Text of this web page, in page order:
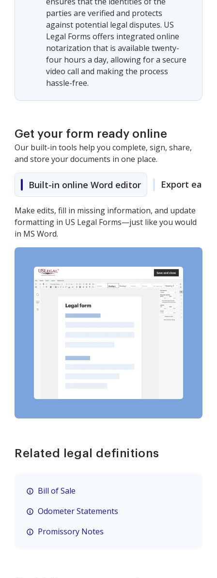
parties are verified and protects
against potential legal disputes. US
Legal Forms offers integrated online
notarization that is available twenty-
four hours a day, allowing for a secure
video call and making the process
hassle-free.
Get your form ready online
Our built-in tools help you complete, sign, share,
and store your documents in one place.
Built-in online Word editor Export easily
Make edits, fill in missing information, and update
formatting in US Legal Forms—just like you would
in MS Word.
Related legal definitions
Bill of Sale
Odometer Statements
Promissory Notes